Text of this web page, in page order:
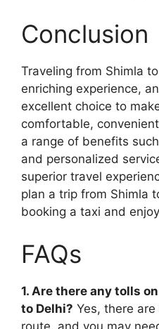
Conclusion
Traveling from Shimla
enriching experience,
excellent choice to
comfortable,
a range of benefits
and personalized
superior travel
plan a trip from Shimla
booking a taxi and
FAQs
1. Are there any tolls
to Delhi? Yes, there
route, and you may